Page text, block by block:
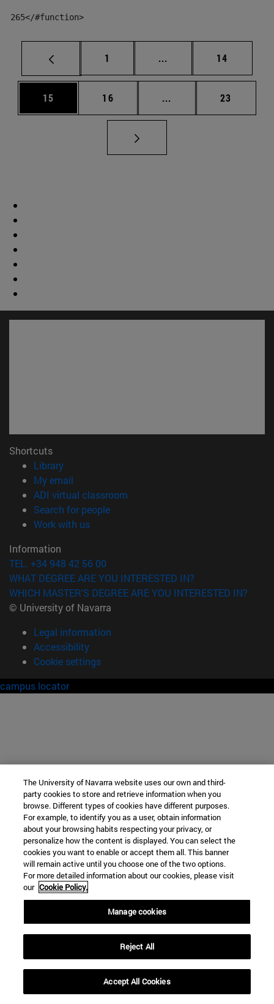
265</#function>
Page
1 ... Intermediate pages
Page
14
Page
15 Page
16 ... Intermediate pages
Page
23
Shortcuts
Library(opens in new window)
My email
ADI virtual classroom
Search for people(opens in new window)
Work with us(opens in new window)
Information
TEL. +34 948 42 56 00
WHAT DEGREE ARE YOU INTERESTED IN?
WHICH MASTER'S DEGREE ARE YOU INTERESTED IN?
© University of Navarra
Legal information
Accessibility
Cookie settings
campus locator
The University of Navarra website uses our own and third-
party cookies to store and retrieve information when you
browse. Different types of cookies have different purposes.
For example, to identify you as a user, obtain information
about your browsing habits respecting your privacy, or
personalize how the content is displayed. You can select the
cookies you want to enable or accept them all. This banner
will remain active until you choose one of the two options.
For more detailed information about our cookies, please visit
our Cookie Policy.
Manage cookies
Reject All
Accept All Cookies